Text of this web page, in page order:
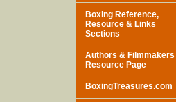
Boxing Reference,
Resource & Links
Sections
Authors & Filmmakers
Resource Page
BoxingTreasures.com